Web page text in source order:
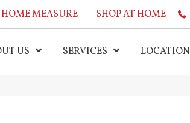
MEASURE SHOP AT HOME
US SERVICES LOCATION